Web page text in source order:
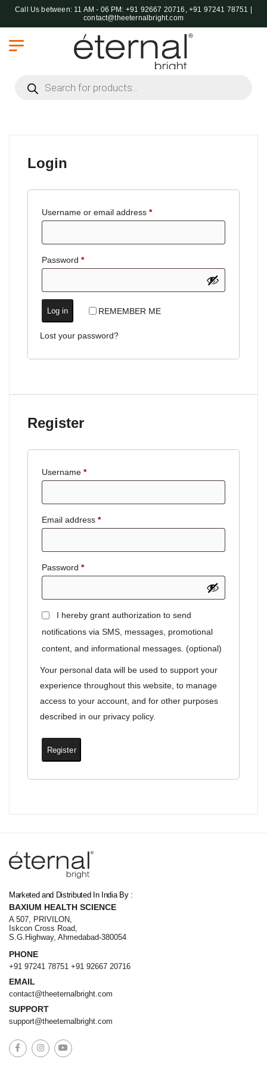
Call Us between: 11 AM - 06 PM: +91 92667 20716, +91 97241 78751 |
contact@theeternalbright.com
Login
Username or email address *
Password *
REMEMBER ME
Log in
Lost your password?
Register
Username *
Email address *
Password *
I hereby grant authorization to send
notifications via SMS, messages, promotional
content, and informational messages. (optional)
Your personal data will be used to support your
experience throughout this website, to manage
access to your account, and for other purposes
described in our privacy policy.
Register
Marketed and Distributed In India By :
BAXIUM HEALTH SCIENCE
A 507, PRIVILON,
Iskcon Cross Road,
S.G.Highway, Ahmedabad-380054
PHONE
+91 97241 78751 +91 92667 20716
EMAIL
contact@theeternalbright.com
SUPPORT
support@theeternalbright.com